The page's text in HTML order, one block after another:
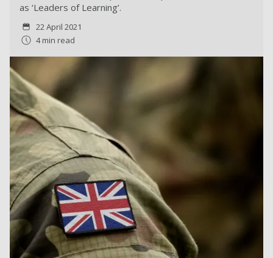
as ‘Leaders of Learning’.
22 April 2021
4 min read